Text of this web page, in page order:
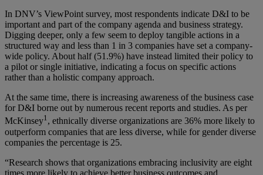
In DNV’s ViewPoint survey, most respondents indicate D&I to be
important and part of the company agenda and business strategy.
Digging deeper, only a few seem to deploy tangible actions in a
structured way and less than 1 in 3 companies have set a company-
wide policy. About half (51.9%) have instead limited their policy to
a pilot or single initiative, indicating a focus on specific actions
rather than a holistic company approach.
At the same time, there is increasing awareness of the business case
for D&I borne out by numerous recent reports and studies. As per
McKinsey1, ethnically diverse organizations are 36% more likely to
outperform companies that are less diverse, while for gender diverse
companies the percentage is 25.
“Research shows that organizations embracing inclusivity are eight
times more likely to achieve better business outcomes and